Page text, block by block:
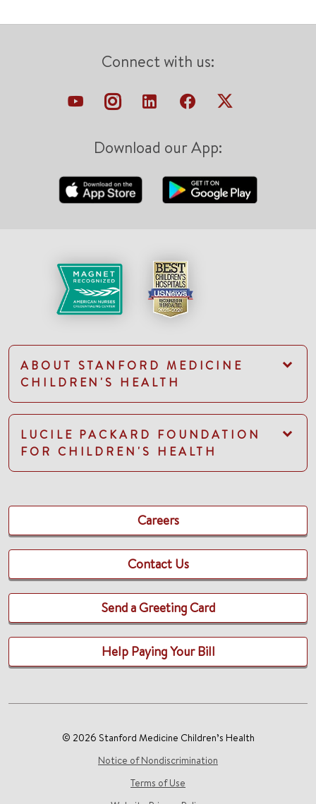
Connect with us:
Download our App:
ABOUT STANFORD MEDICINE
CHILDREN'S HEALTH
LUCILE PACKARD FOUNDATION
FOR CHILDREN'S HEALTH
Careers
Contact Us
Send a Greeting Card
Help Paying Your Bill
© 2026 Stanford Medicine Children’s Health
Notice of Nondiscrimination
Terms of Use